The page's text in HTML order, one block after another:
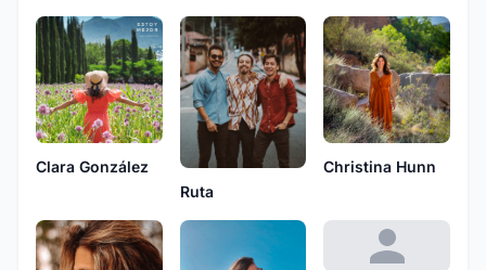
Clara González
Ruta
Christina Hunn